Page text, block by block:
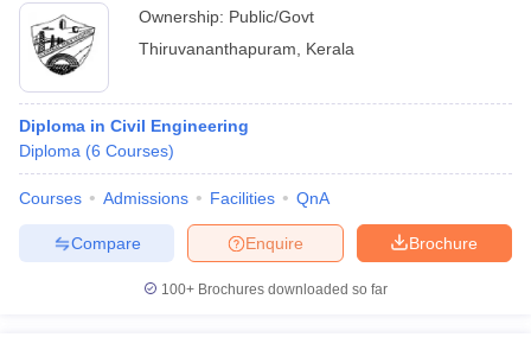
Ownership: Public/Govt
Thiruvananthapuram
Kerala
Diploma in Civil Engineering
Diploma (6 Courses)
Courses Admissions Facilities QnA
Brochure
Enquire
Compare
100+ Brochures downloaded so far